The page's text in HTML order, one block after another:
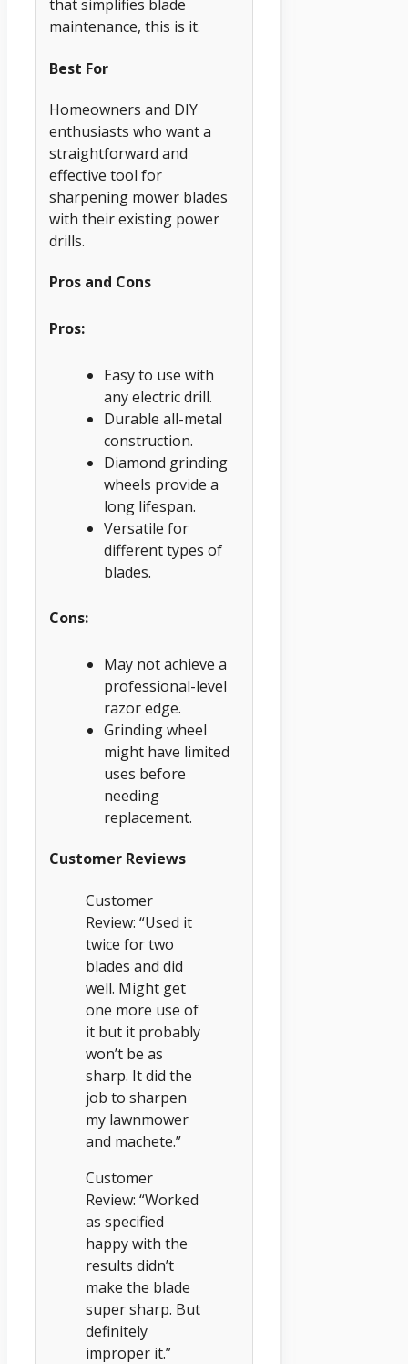
that simplifies blade
maintenance, this is it.
Best For
Homeowners and DIY
enthusiasts who want a
straightforward and
effective tool for
sharpening mower blades
with their existing power
drills.
Pros and Cons
Pros:
Easy to use with
any electric drill.
Durable all-metal
construction.
Diamond grinding
wheels provide a
long lifespan.
Versatile for
different types of
blades.
Cons:
May not achieve a
professional-level
razor edge.
Grinding wheel
might have limited
uses before
needing
replacement.
Customer Reviews
Customer
Review: “Used it
twice for two
blades and did
well. Might get
one more use of
it but it probably
won’t be as
sharp. It did the
job to sharpen
my lawnmower
and machete.”
Customer
Review: “Worked
as specified
happy with the
results didn’t
make the blade
super sharp. But
definitely
improper it.”